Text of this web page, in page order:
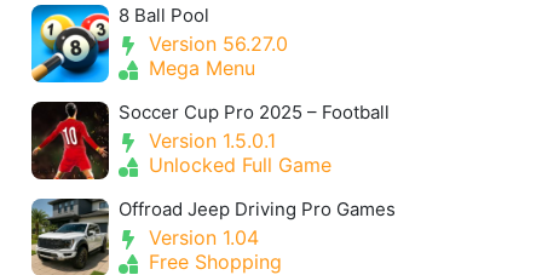
8 Ball Pool
Version 56.27.0
Mega Menu
Soccer Cup Pro 2025 – Football
Version 1.5.0.1
Unlocked Full Game
Offroad Jeep Driving Pro Games
Version 1.04
Free Shopping